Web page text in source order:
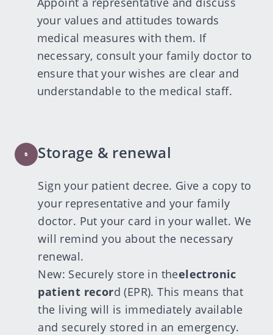
your values and attitudes towards
medical measures with them. If
necessary, consult your family doctor to
ensure that your wishes are clear and
understandable to the medical staff.
Storage & renewal
Sign your patient decree. Give a copy to
your representative and your family
doctor. Put your card in your wallet. We
will remind you about the necessary
renewal.
New: Securely store in theelectronic
patient record (EPR). This means that
the living will is immediately available
and securely stored in an emergency.